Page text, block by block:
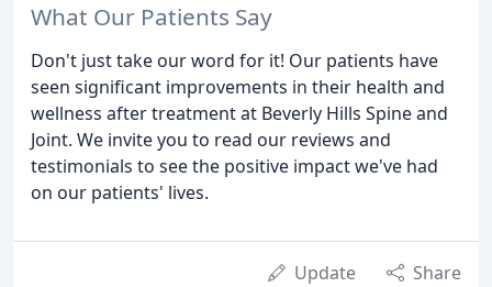
What Our Patients Say
Don't just take our word for it! Our patients have
seen significant improvements in their health and
wellness after treatment at Beverly Hills Spine and
Joint. We invite you to read our reviews and
testimonials to see the positive impact we've had
on our patients' lives.
Update Share